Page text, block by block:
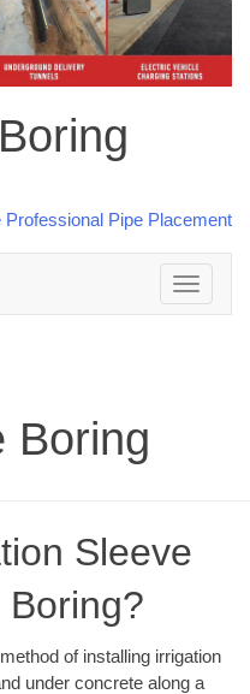
Toggle
navigation
Boring
Sleeve
Boring?
of installing irrigation
under concrete along a